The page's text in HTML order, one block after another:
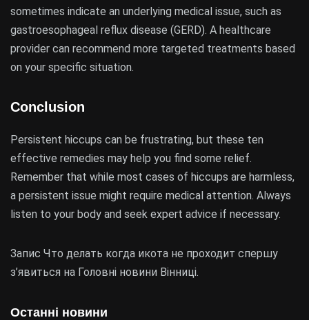
Останні новини
sometimes indicate an underlying medical issue, such as
gastroesophageal reflux disease (GERD). A healthcare
provider can recommend more targeted treatments based
on your specific situation.
Conclusion
Persistent hiccups can be frustrating, but these ten
effective remedies may help you find some relief.
Remember that while most cases of hiccups are harmless,
a persistent issue might require medical attention. Always
listen to your body and seek expert advice if necessary.
Запис Что делать когда икота не проходит спершу
з’явиться на Головні новини Вінниці.